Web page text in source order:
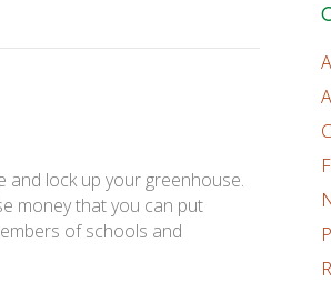
and lock up your greenhouse.
money that you can put
of schools and